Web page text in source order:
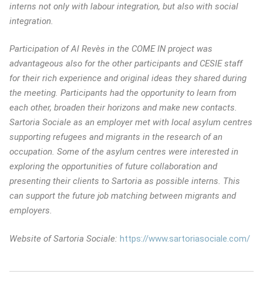
interns not only with labour integration, but also with social
integration.
Participation of Al Revès in the COME IN project was
advantageous also for the other participants and CESIE staff
for their rich experience and original ideas they shared during
the meeting. Participants had the opportunity to learn from
each other, broaden their horizons and make new contacts.
Sartoria Sociale as an employer met with local asylum centres
supporting refugees and migrants in the research of an
occupation. Some of the asylum centres were interested in
exploring the opportunities of future collaboration and
presenting their clients to Sartoria as possible interns. This
can support the future job matching between migrants and
employers.
Website of Sartoria Sociale: https://www.sartoriasociale.com/